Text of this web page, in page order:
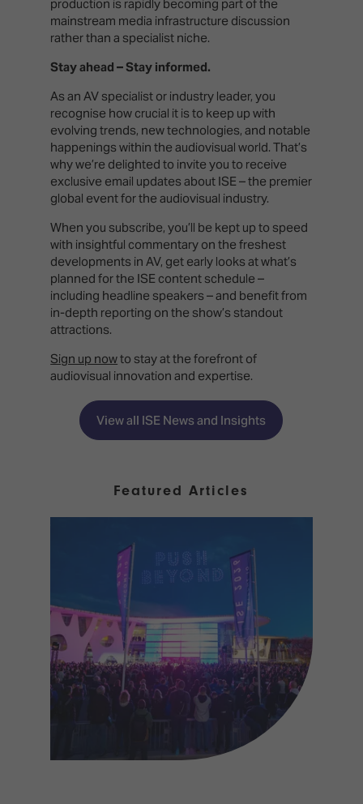
production is rapidly becoming part of the
mainstream media infrastructure discussion
rather than a specialist niche.
Stay ahead – Stay informed.
As an AV specialist or industry leader, you
recognise how crucial it is to keep up with
evolving trends, new technologies, and notable
happenings within the audiovisual world. That’s
why we’re delighted to invite you to receive
exclusive email updates about ISE – the premier
global event for the audiovisual industry.
When you subscribe, you’ll be kept up to speed
with insightful commentary on the freshest
developments in AV, get early looks at what’s
planned for the ISE content schedule –
including headline speakers – and benefit from
in-depth reporting on the show’s standout
attractions.
Sign up nowto stay at the forefront of
audiovisual innovation and expertise.
View all ISE News and Insights
Featured Articles